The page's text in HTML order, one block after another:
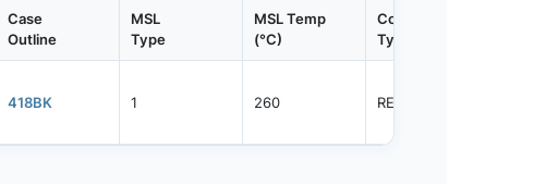
Case
Outline
MSL
Type
MSL Temp
(°C)
Container
Type
418BK 1 260 REEL